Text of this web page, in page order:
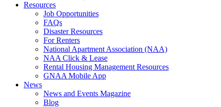
Resources
Job Opportunities
FAQs
Disaster Resources
For Renters
National Apartment Association (NAA)
NAA Click & Lease
Rental Housing Management Resources
GNAA Mobile App
News
News and Events Magazine
Blog